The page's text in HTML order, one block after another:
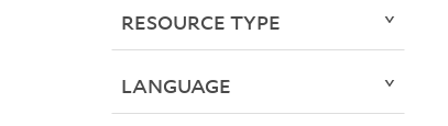
RESOURCE TYPE
LANGUAGE